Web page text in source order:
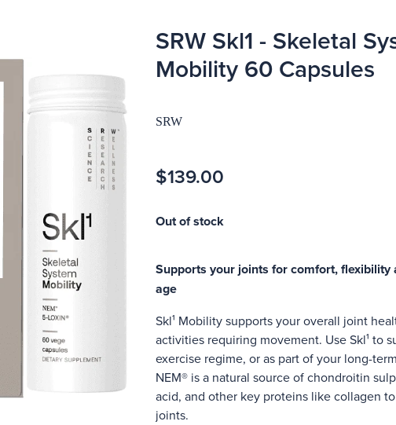
SRW Skl1 - Skeletal
Mobility 60 Capsules
SRW
$139.00
Out of stock
Supports your joints for comfort, flexibility
age
Skl¹ Mobility supports your overall joint
activities requiring movement. Use Skl¹ to
exercise regime, or as part of your long-
NEM® is a natural source of chondroitin
acid, and other key proteins like collagen
joints.